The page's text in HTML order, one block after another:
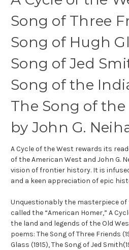
Song of Three
Song of Hugh
Song of Jed
Song of the
The Song of the
by John G.
A Cycle of the West rewards its
of the American West and John G.
vision of frontier history. It is
and a keen appreciation of epic
Unquestionably the masterpiece of
called the “American Homer,” A
the land and legends of the Old
poems: The Song of Three Friends
Glass (1915),The Song of Jed Smith